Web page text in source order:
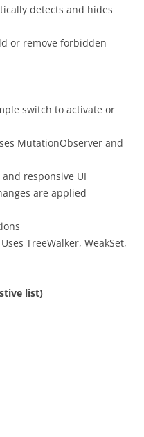
detects and hides
or remove forbidden
switch to activate or
MutationObserver and
responsive UI
are applied
TreeWalker, WeakSet,
list)